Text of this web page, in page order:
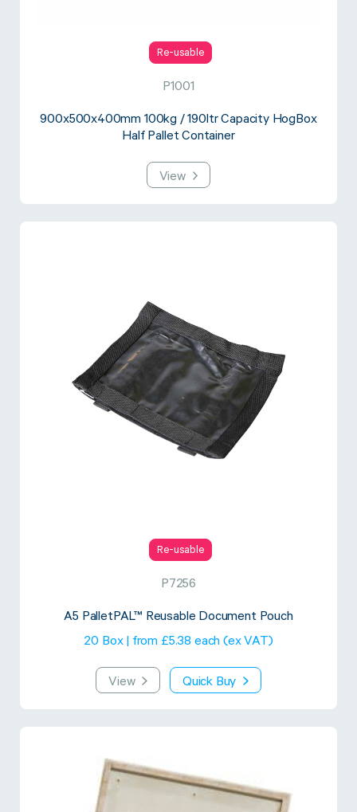
Re-usable
P1001
900x500x400mm 100kg / 190ltr Capacity HogBox
Half Pallet Container
View
Re-usable
P7256
A5 PalletPAL™ Reusable Document Pouch
20 Box | from £5.38 each (ex VAT)
View Quick Buy